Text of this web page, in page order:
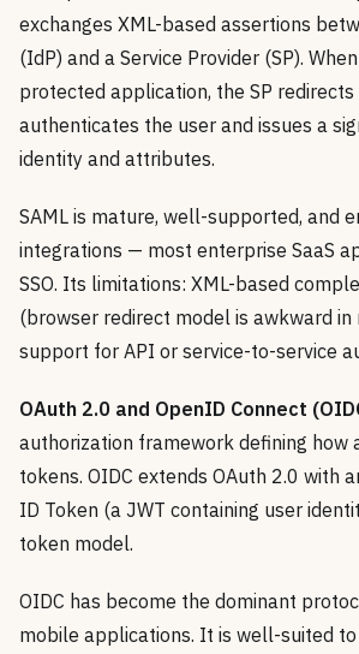
exchanges XML-based assertions
(IdP) and a Service Provider (SP).
protected application, the SP
authenticates the user and issues a
identity and attributes.
SAML is mature, well-supported, and
integrations — most enterprise SaaS
SSO. Its limitations: XML-based
(browser redirect model is awkward in
support for API or service-to-service
OAuth 2.0 and OpenID Connect
authorization framework defining how
tokens. OIDC extends OAuth 2.0 with
ID Token (a JWT containing user
token model.
OIDC has become the dominant
mobile applications. It is well-suited